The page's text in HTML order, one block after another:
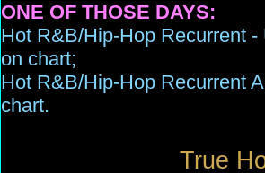
ONE OF THOSE DAYS:
Hot R&B/Hip-Hop Recurrent -
on chart;
Hot R&B/Hip-Hop Recurrent
chart.
True